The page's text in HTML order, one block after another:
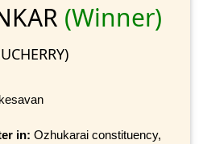
(Winner)
in: Ozhukarai constituency,